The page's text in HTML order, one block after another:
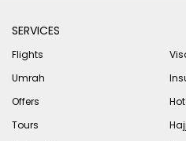
SERVICES
Flights
Umrah
Offers
Tours
Hajj